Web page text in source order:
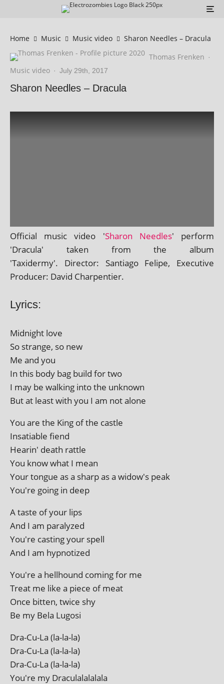
Home Music Music video
Sharon Needles – Dracula
Thomas Frenken ·
Music video · July 29th, 2017
Sharon Needles – Dracula
Official music video 'Sharon Needles' per­form
'Dracula' taken from the album
'Taxidermy'. Director: Santiago Felipe, Executive
Producer: David Charpentier.
Lyrics:
Midnight love
So strange, so new
Me and you
In this body bag build for two
I may be walk­ing into the unknown
But at least with you I am not alone
You are the King of the castle
Insatiable fiend
Hearin' death rattle
You know what I mean
Your tongue as a sharp as a widow's peak
You're going in deep
A taste of your lips
And I am paralyzed
You're cast­ing your spell
And I am hypnotized
You're a hell­hound com­ing for me
Treat me like a piece of meat
Once bit­ten, twice shy
Be my Bela Lugosi
Dra-Cu-La (la-la-la)
Dra-Cu-La (la-la-la)
Dra-Cu-La (la-la-la)
You're my Draculalalalala